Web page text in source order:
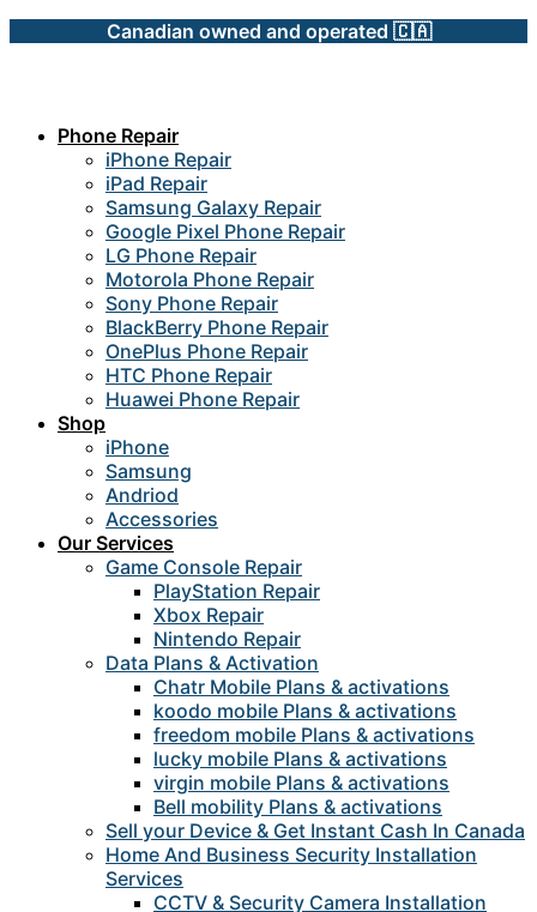
Canadian owned and operated 🇨🇦
Phone Repair
iPhone Repair
iPad Repair
Samsung Galaxy Repair
Google Pixel Phone Repair
LG Phone Repair
Motorola Phone Repair
Sony Phone Repair
BlackBerry Phone Repair
OnePlus Phone Repair
HTC Phone Repair
Huawei Phone Repair
Shop
iPhone
Samsung
Andriod
Accessories
Our Services
Game Console Repair
PlayStation Repair
Xbox Repair
Nintendo Repair
Data Plans & Activation
Chatr Mobile Plans & activations
koodo mobile Plans & activations
freedom mobile Plans & activations
lucky mobile Plans & activations
virgin mobile Plans & activations
Bell mobility Plans & activations
Sell your Device & Get Instant Cash In Canada
Home And Business Security Installation
Services
CCTV & Security Camera Installation